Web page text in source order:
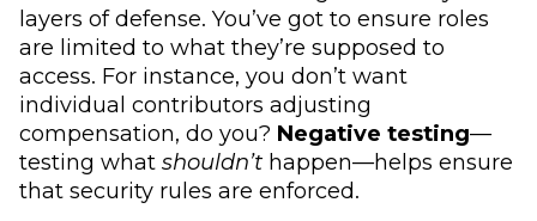
layers of defense. You’ve got to ensure roles
are limited to what they’re supposed to
access. For instance, you don’t want
individual contributors adjusting
compensation, do you? Negative testing—
testing what shouldn’t happen—helps ensure
that security rules are enforced.